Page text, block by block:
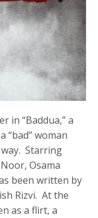
in “Baddua,” a
“bad” woman
Starring
Osama
been written by
Rizvi. At the
as a flirt, a